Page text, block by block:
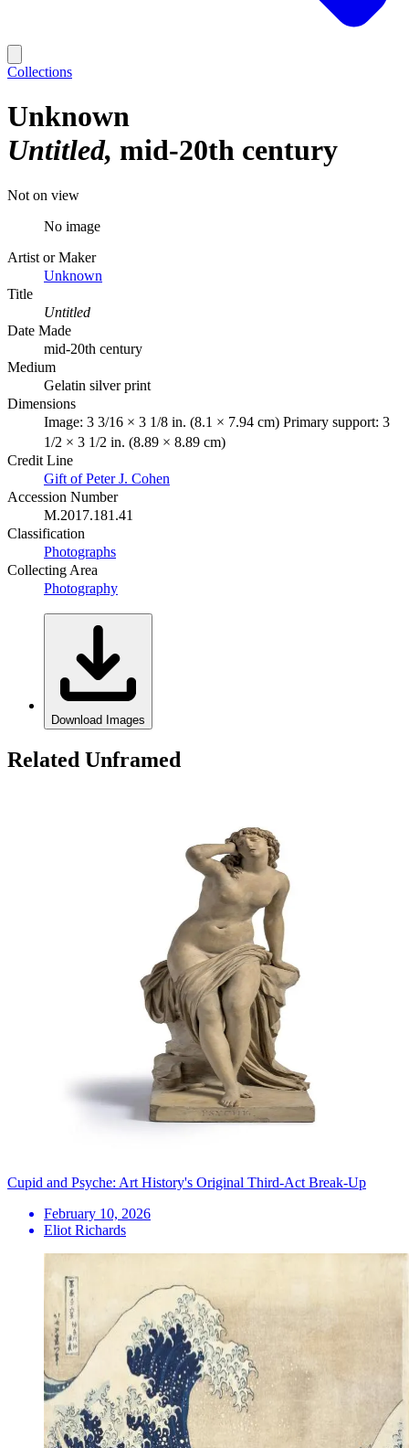
Collections
Unknown
Untitled mid-20th century
Not on view
No image
Artist or Maker
Unknown
Title
Untitled
Date Made
mid-20th century
Medium
Gelatin silver print
Dimensions
Image: 3 3/16 × 3 1/8 in. (8.1 × 7.94 cm) Primary support: 3
1/2 × 3 1/2 in. (8.89 × 8.89 cm)
Credit Line
Gift of Peter J. Cohen
Accession Number
M.2017.181.41
Classification
Photographs
Collecting Area
Photography
Download Images
Related Unframed
Cupid and Psyche: Art History's Original Third-Act Break-Up
February 10, 2026
Eliot Richards